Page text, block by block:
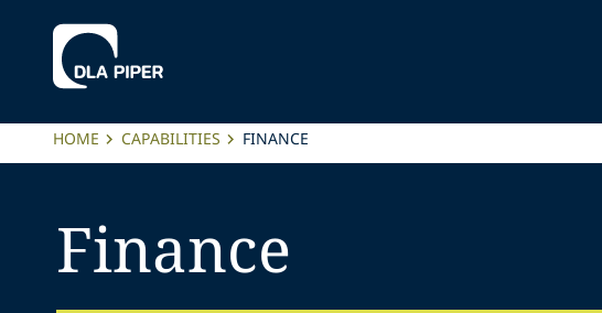
HOME CAPABILITIES FINANCE
Finance